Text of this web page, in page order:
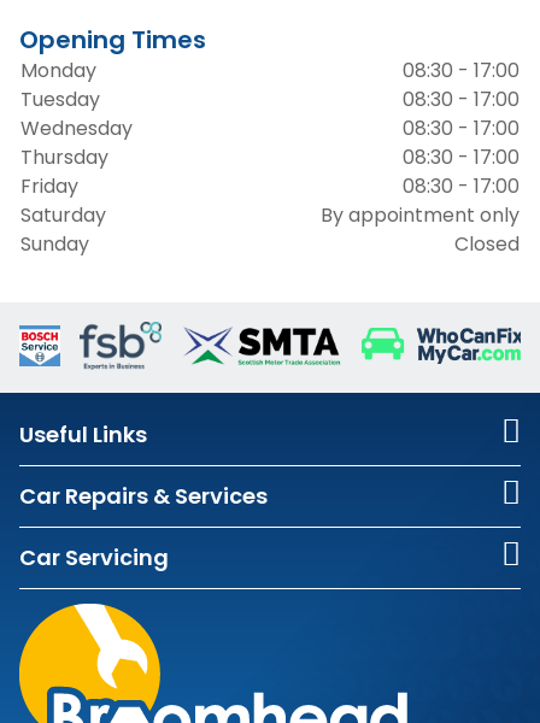
Opening Times
Monday
08:30 - 17:00
Tuesday
08:30 - 17:00
Wednesday
08:30 - 17:00
Thursday
08:30 - 17:00
Friday
08:30 - 17:00
Saturday
By appointment only
Sunday
Closed
Useful Links
Car Repairs & Services
Car Servicing